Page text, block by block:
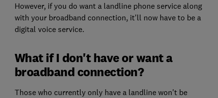
However, if you do want a landline phone service along
with your broadband connection, it'll now have to be a
digital voice service.
What if I don't have or want a
broadband connection?
Those who currently only have a landline won't be